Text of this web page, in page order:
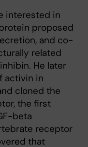
interested in
proposed
and co-
related
He later
activin in
cloned the
the first
beta
receptor
that